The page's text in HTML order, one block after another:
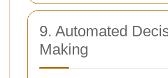
9. Automated
Making